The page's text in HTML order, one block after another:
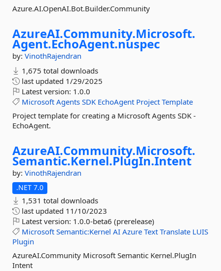
Azure.AI.OpenAI.Bot.Builder.Community
AzureAI.Community.Microsoft.
Agent.EchoAgent.nuspec
by: VinothRajendran
1,675 total downloads
last updated 1/29/2025
Latest version: 1.0.0
Microsoft Agents SDK EchoAgent Project Template
Project template for creating a Microsoft Agents SDK -
EchoAgent.
AzureAI.Community.Microsoft.
Semantic.Kernel.PlugIn.Intent
by: VinothRajendran
.NET 7.0
1,531 total downloads
last updated 11/10/2023
Latest version: 1.0.0-beta6 (prerelease)
Microsoft Semantic:Kernel AI Azure Text Translate LUIS
Plugin
AzureAI.Community Microsoft Semantic Kernel.PlugIn
Intent